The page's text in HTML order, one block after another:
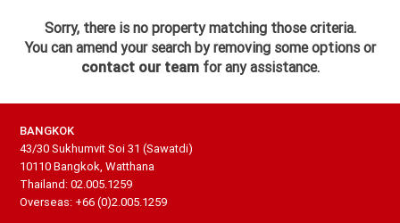
Sorry, there is no property matching those criteria.
You can amend your search by removing some options or
contact our teamfor any assistance.
BANGKOK
43/30 Sukhumvit Soi 31 (Sawatdi)
10110 Bangkok, Watthana
Thailand: 02.005.1259
Overseas: +66 (0)2.005.1259